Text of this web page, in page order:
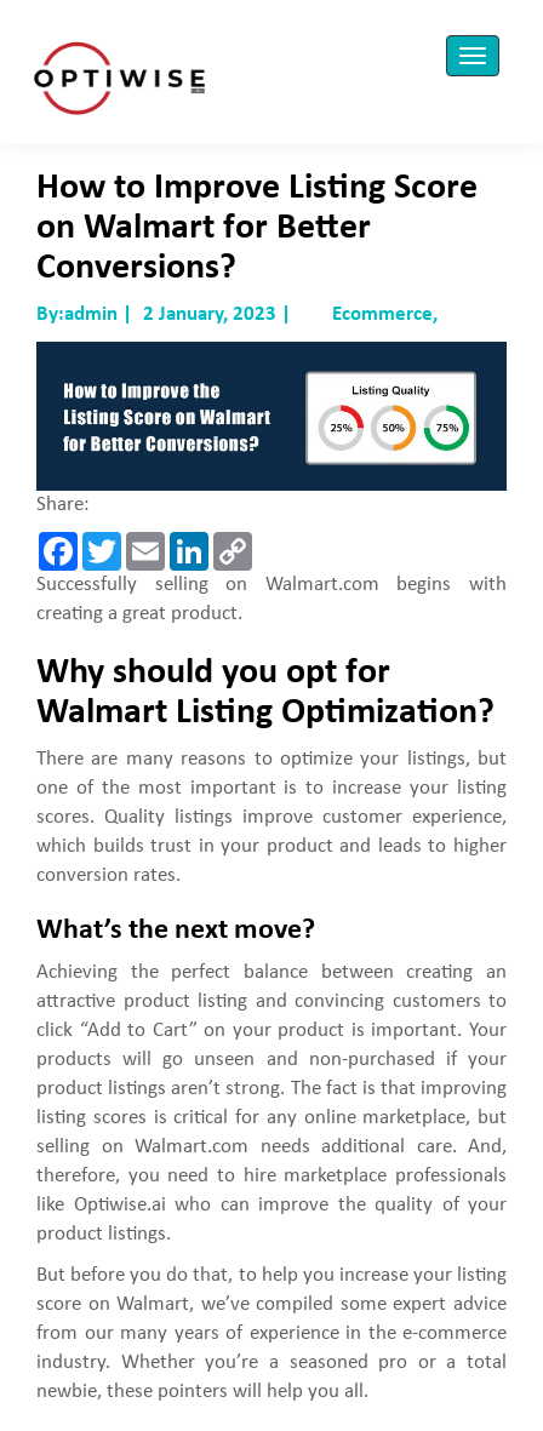
How to Improve Listing Score
on Walmart for Better
Conversions?
By:admin | 2 January, 2023 | Ecommerce,
Share:
F
c
b
k
T
w
i
t
E
m
a
L
e
I
k
Successfully selling on Walmart.com begins with
creating a great product.
Why should you opt for
Walmart Listing Optimization?
There are many reasons to optimize your listings, but
one of the most important is to increase your listing
scores. Quality listings improve customer experience,
which builds trust in your product and leads to higher
conversion rates.
What’s the next move?
Achieving the perfect balance between creating an
attractive product listing and convincing customers to
click “Add to Cart” on your product is important. Your
products will go unseen and non-purchased if your
product listings aren’t strong. The fact is that improving
listing scores is critical for any online marketplace, but
selling on Walmart.com needs additional care. And,
therefore, you need to hire marketplace professionals
like Optiwise.ai who can improve the quality of your
product listings.
But before you do that, to help you increase your listing
score on Walmart, we’ve compiled some expert advice
from our many years of experience in the e-commerce
industry. Whether you’re a seasoned pro or a total
newbie, these pointers will help you all.